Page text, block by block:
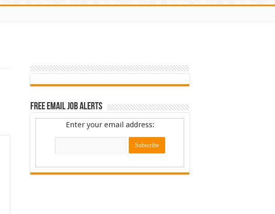
Free Email Job Alerts
Enter your email address: